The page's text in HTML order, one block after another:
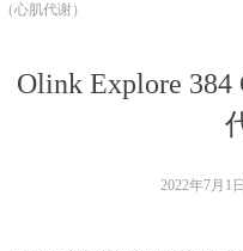
Olink Explore
（心肌代谢）
2022年7月1日